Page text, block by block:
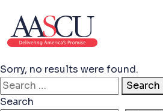
Sorry, no results were found.
Search for:
Search
Search